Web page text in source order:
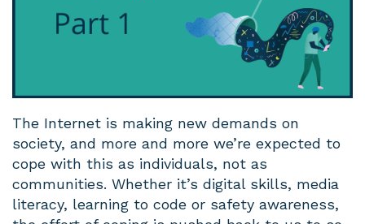
The Internet is making new demands on
society, and more and more we’re expected to
cope with this as individuals, not as
communities. Whether it’s digital skills, media
literacy, learning to code or safety awareness,